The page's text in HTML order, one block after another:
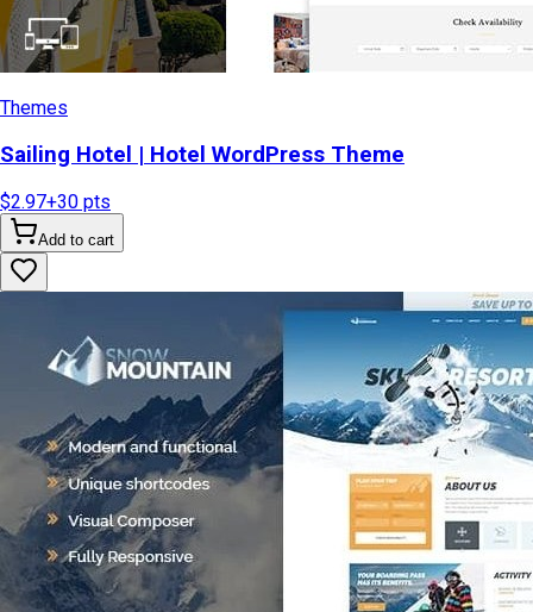
Themes
Sailing Hotel | Hotel WordPress Theme
$2.97+30 pts
Add to cart